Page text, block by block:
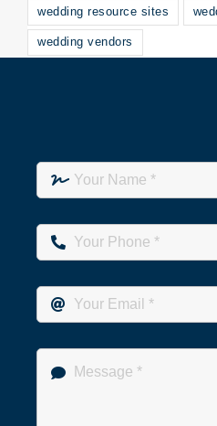
wedding resource sites
wedding vendors